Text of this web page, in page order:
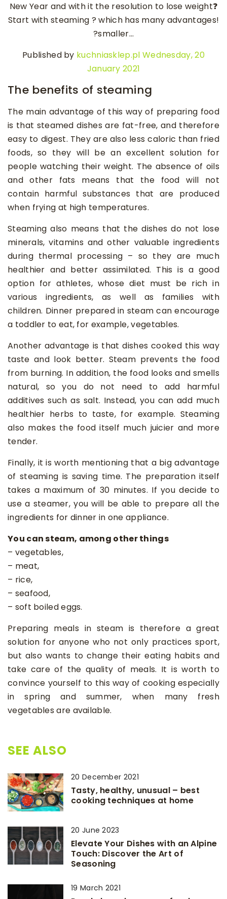
New Year and with it the resolution to lose weight❓
Start with steaming ? which has many advantages!
?smaller…
Published by kuchniasklep.pl Wednesday, 20
January 2021
The benefits of steaming
The main advantage of this way of preparing food
is that steamed dishes are fat-free, and therefore
easy to digest. They are also less caloric than fried
foods, so they will be an excellent solution for
people watching their weight. The absence of oils
and other fats means that the food will not
contain harmful substances that are produced
when frying at high temperatures.
Steaming also means that the dishes do not lose
minerals, vitamins and other valuable ingredients
during thermal processing – so they are much
healthier and better assimilated. This is a good
option for athletes, whose diet must be rich in
various ingredients, as well as families with
children. Dinner prepared in steam can encourage
a toddler to eat, for example, vegetables.
Another advantage is that dishes cooked this way
taste and look better. Steam prevents the food
from burning. In addition, the food looks and smells
natural, so you do not need to add harmful
additives such as salt. Instead, you can add much
healthier herbs to taste, for example. Steaming
also makes the food itself much juicier and more
tender.
Finally, it is worth mentioning that a big advantage
of steaming is saving time. The preparation itself
takes a maximum of 30 minutes. If you decide to
use a steamer, you will be able to prepare all the
ingredients for dinner in one appliance.
You can steam, among other things
– vegetables,
– meat,
– rice,
– seafood,
– soft boiled eggs.
Preparing meals in steam is therefore a great
solution for anyone who not only practices sport,
but also wants to change their eating habits and
take care of the quality of meals. It is worth to
convince yourself to this way of cooking especially
in spring and summer, when many fresh
vegetables are available.
SEE ALSO
20 December 2021
Tasty, healthy, unusual – best
cooking techniques at home
20 June 2023
Elevate Your Dishes with an Alpine
Touch: Discover the Art of
Seasoning
19 March 2021